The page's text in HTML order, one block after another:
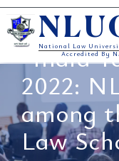
Skip
to
contentNational Law
Accredited By
“India
2022:
among
Law